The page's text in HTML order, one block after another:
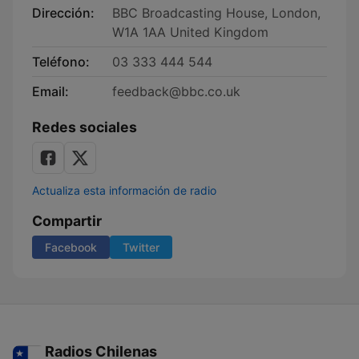
Dirección:
BBC Broadcasting House, London,
W1A 1AA United Kingdom
Teléfono:
03 333 444 544
Email:
feedback@bbc.co.uk
Redes sociales
Actualiza esta información de radio
Compartir
Facebook Twitter
Radios Chilenas